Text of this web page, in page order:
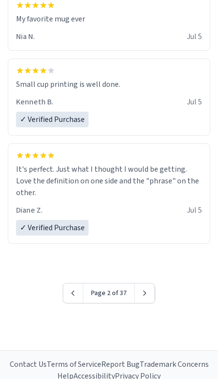
My favorite mug ever
Nia N.
Jul 5
Small cup printing is well done.
Kenneth B.
Jul 5
✓ Verified Purchase
It's perfect. Just what I thought I would be getting.
Love the definition on one side and the "phrase" on the
other.
Diane Z.
Jul 5
✓ Verified Purchase
Page 2 of 37
Contact UsTerms of ServiceReport BugTrademark Concerns
HelpAccessibilityPrivacy Policy